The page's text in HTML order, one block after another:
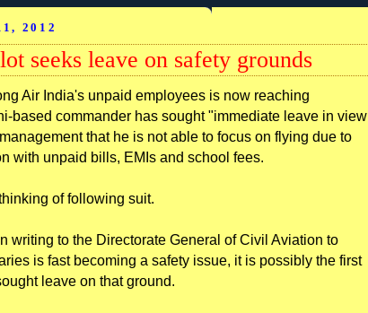
2012
seeks leave on safety grounds
Air India's unpaid employees is now reaching
based commander has sought "immediate leave in view
that he is not able to focus on flying due to
with unpaid bills, EMIs and school fees.
of following suit.
writing to the Directorate General of Civil Aviation to
is fast becoming a safety issue, it is possibly the first
leave on that ground.